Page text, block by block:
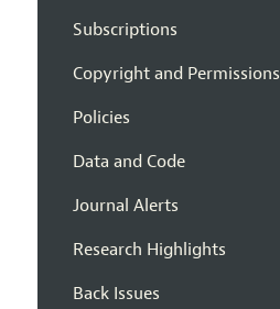
Subscriptions
Copyright and Permissions
Policies
Data and Code
Journal Alerts
Research Highlights
Back Issues